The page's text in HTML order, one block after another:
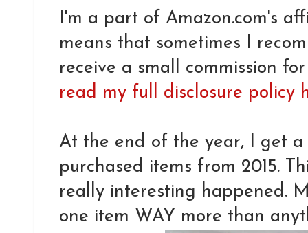
I'm a part of Amazon.com's
means that sometimes I
receive a small commission
read my full disclosure policy
At the end of the year, I get
purchased items from 2015.
really interesting happened.
one item WAY more than